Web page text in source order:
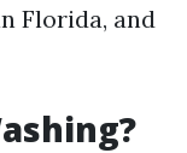
Florida, and